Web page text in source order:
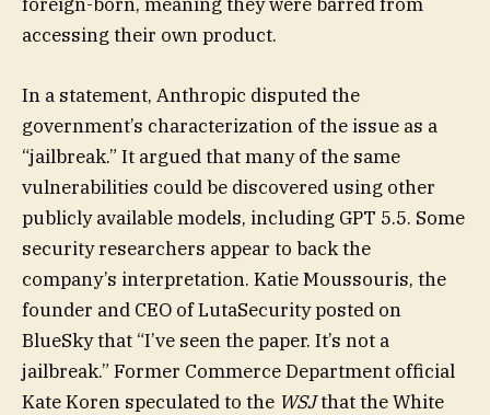
accessing their own product.
In a statement, Anthropic disputed the
government’s characterization of the issue as a
“jailbreak.” It argued that many of the same
vulnerabilities could be discovered using other
publicly available models, including GPT 5.5. Some
security researchers appear to back the
company’s interpretation. Katie Moussouris, the
founder and CEO of LutaSecurity posted on
BlueSky that “I’ve seen the paper. It’s not a
jailbreak.” Former Commerce Department official
Kate Koren speculated to the WSJthat the White